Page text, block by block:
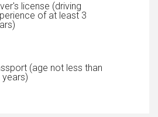
license (driving
of at least 3
(age not less than
years)